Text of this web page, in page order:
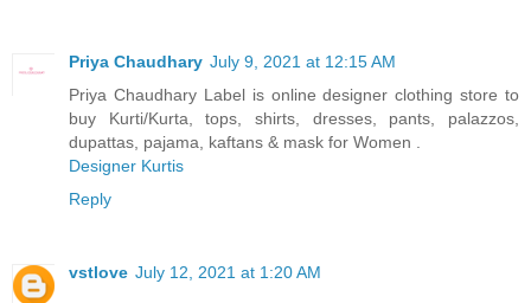
Priya Chaudhary July 9, 2021 at 12:15 AM
Priya Chaudhary Label is online designer clothing store to
buy Kurti/Kurta, tops, shirts, dresses, pants, palazzos,
dupattas, pajama, kaftans & mask for Women .
Designer Kurtis
Reply
vstlove July 12, 2021 at 1:20 AM